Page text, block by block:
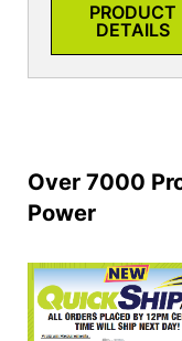
PRODUCT
DETAILS
Over 7000
Power